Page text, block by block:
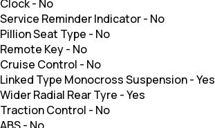
Clock- No
Service Reminder Indicator- No
Pillion Seat Type - No
Remote Key- No
Cruise Control - No
Linked Type Monocross Suspension-Yes
Wider Radial Rear Tyre -Yes
Traction Control - No